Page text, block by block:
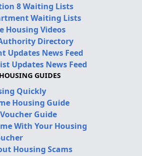
8 Waiting Lists
Waiting Lists
Housing Videos
Directory
Updates News Feed
Updates News Feed
GUIDES
Quickly
Housing Guide
Guide
With Your Housing
Housing Scams